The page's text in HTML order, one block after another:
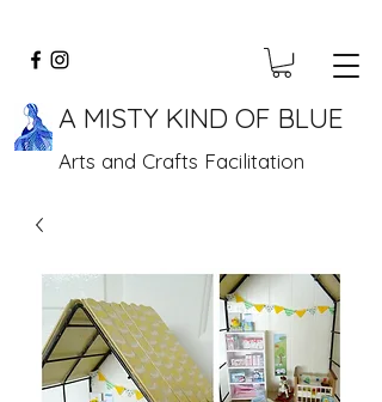
A MISTY KIND OF BLUE
Arts and Crafts Facilitation